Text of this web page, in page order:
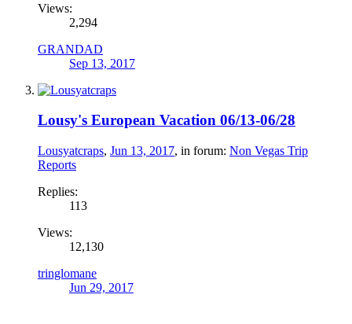
Views:
2,294
GRANDAD
Sep 13, 2017
Lousy's European Vacation 06/13-06/28
Lousyatcraps, Jun 13, 2017, in forum: Non Vegas Trip
Reports
Replies:
113
Views:
12,130
tringlomane
Jun 29, 2017